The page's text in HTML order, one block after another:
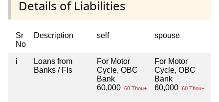
Details of Liabilities
Sr
No
Description self spouse
i
Loans from
Banks / FIs
For Motor
Cycle, OBC
Bank
60,000 60 Thou+
For Motor
Cycle, OBC
Bank
60,000 60 Thou+